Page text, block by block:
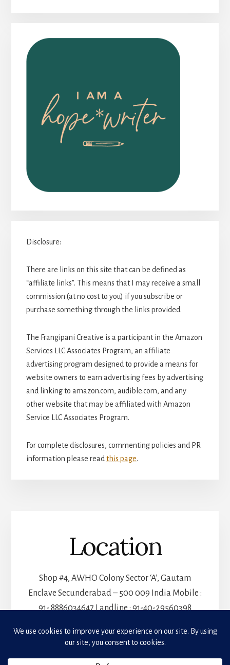
Disclosure:
There are links on this site that can be defined as
“affiliate links”. This means that I may receive a small
commission (at no cost to you) if you subscribe or
purchase something through the links provided.
The Frangipani Creative is a participant in the Amazon
Services LLC Associates Program, an affiliate
advertising program designed to provide a means for
website owners to earn advertising fees by advertising
and linking to amazon.com, audible.com, and any
other website that may be affiliated with Amazon
Service LLC Associates Program.
For complete disclosures, commenting policies and PR
information please read this page.
Location
Shop #4, AWHO Colony Sector ‘A’, Gautam
Enclave Secunderabad – 500 009 India Mobile :
91- 8886034647 Landline : 91-40-29560398
Privacy & Cookies: This site uses cookies. By continuing to use this website, you agree to